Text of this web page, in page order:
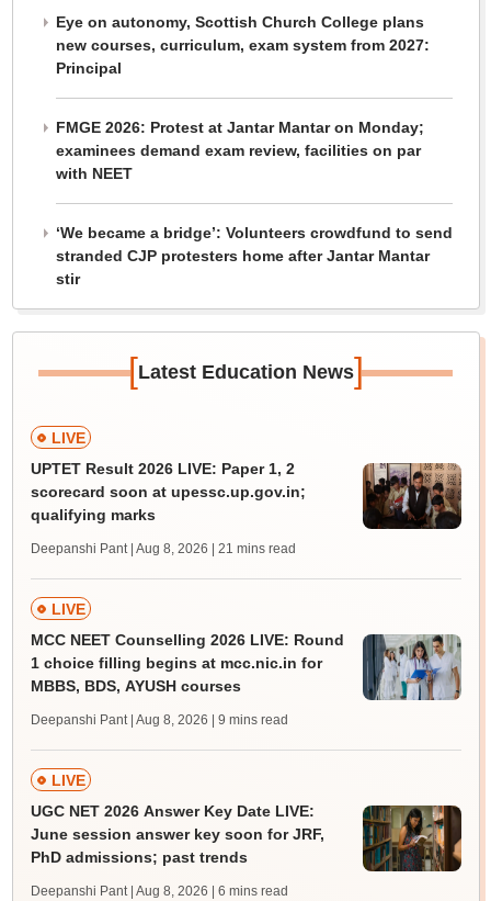
Eye on autonomy, Scottish Church College plans
new courses, curriculum, exam system from 2027:
Principal
FMGE 2026: Protest at Jantar Mantar on Monday;
examinees demand exam review, facilities on par
with NEET
‘We became a bridge’: Volunteers crowdfund to send
stranded CJP protesters home after Jantar Mantar
stir
[Latest Education News]
LIVE
UPTET Result 2026 LIVE: Paper 1, 2
scorecard soon at upessc.up.gov.in;
qualifying marks
Deepanshi Pant | Aug 8, 2026 | 21 mins read
LIVE
MCC NEET Counselling 2026 LIVE: Round
1 choice filling begins at mcc.nic.in for
MBBS, BDS, AYUSH courses
Deepanshi Pant | Aug 8, 2026 | 9 mins read
LIVE
UGC NET 2026 Answer Key Date LIVE:
June session answer key soon for JRF,
PhD admissions; past trends
Deepanshi Pant | Aug 8, 2026 | 6 mins read